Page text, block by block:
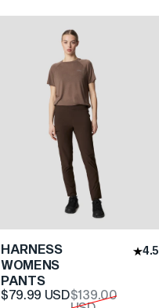
4.5
HARNESS
WOMENS
PANTS
Translation missing:
$79.99 USD
Translation missing:
$139.00